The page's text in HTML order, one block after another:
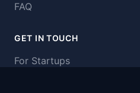
FAQ
GET IN TOUCH
For Startups